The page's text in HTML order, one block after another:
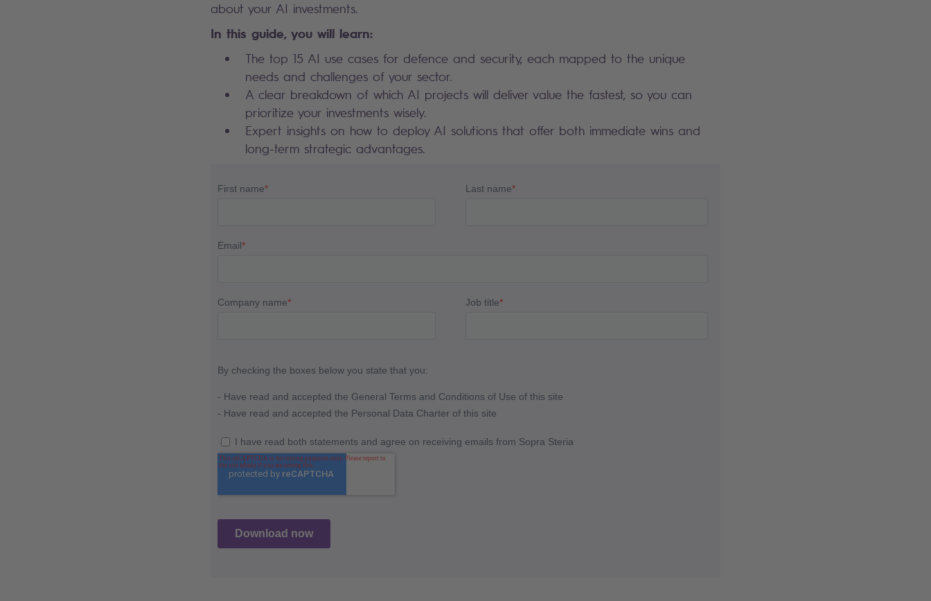
about your AI investments.
In this guide, you will learn:
The top 15 AI use cases for defence and security, each mapped to the unique
needs and challenges of your sector.
A clear breakdown of which AI projects will deliver value the fastest, so you can
prioritize your investments wisely.
Expert insights on how to deploy AI solutions that offer both immediate wins and
long-term strategic advantages.